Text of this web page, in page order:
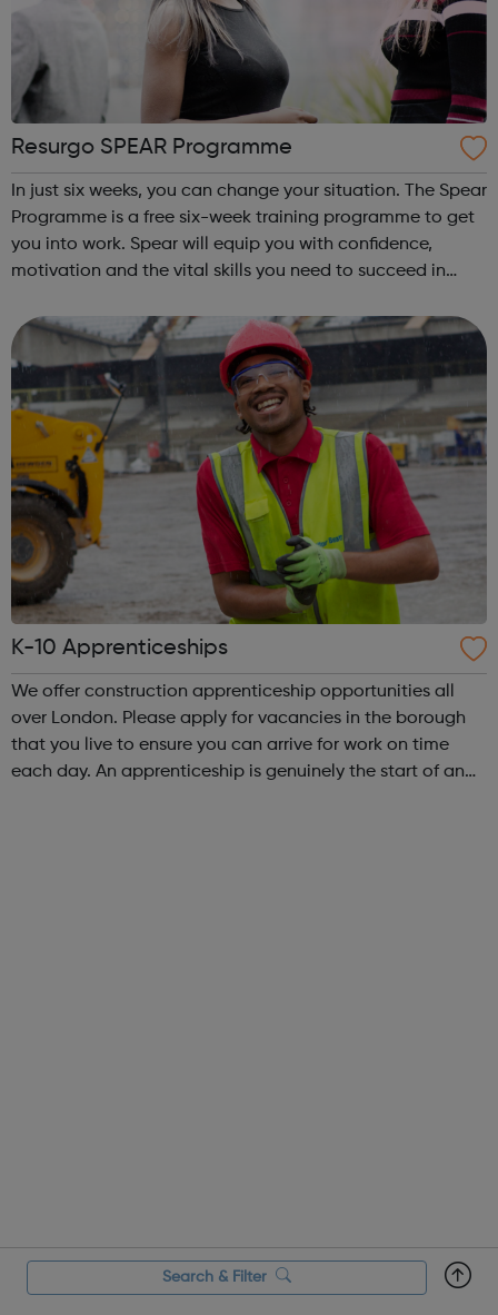
Resurgo SPEAR Programme
In just six weeks, you can change your situation. The Spear
Programme is a free six-week training programme to get
you into work. Spear will equip you with confidence,
motivation and the vital skills you need to succeed in
old You are cu...
K-10 Apprenticeships
We offer construction apprenticeship opportunities all
over London. Please apply for vacancies in the borough
that you live to ensure you can arrive for work on time
each day. An apprenticeship is genuinely the start of an
Search & Filter